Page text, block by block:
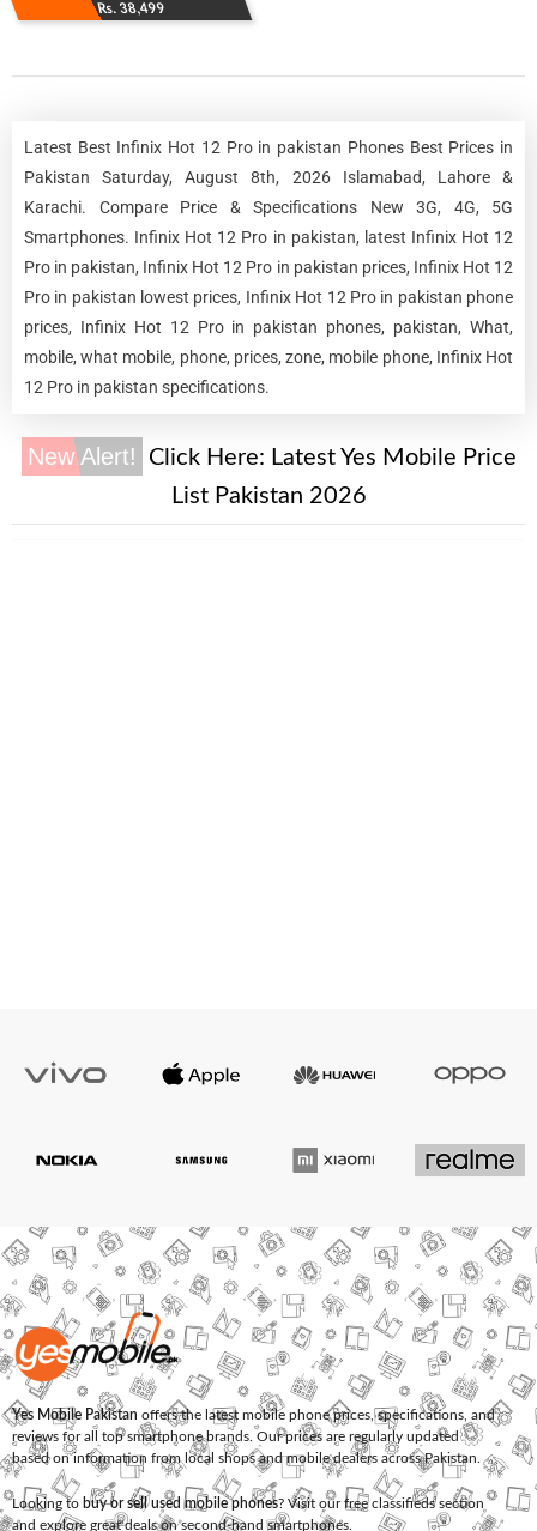
Rs. 38,499
Latest Best Infinix Hot 12 Pro in pakistan Phones Best Prices in
Pakistan Saturday, August 8th, 2026 Islamabad, Lahore &
Karachi. Compare Price & Specifications New 3G, 4G, 5G
Smartphones. Infinix Hot 12 Pro in pakistan, latest Infinix Hot 12
Pro in pakistan, Infinix Hot 12 Pro in pakistan prices, Infinix Hot 12
Pro in pakistan lowest prices, Infinix Hot 12 Pro in pakistan phone
prices, Infinix Hot 12 Pro in pakistan phones, pakistan, What,
mobile, what mobile, phone, prices, zone, mobile phone, Infinix Hot
12 Pro in pakistan specifications.
New Alert! Click Here: Latest Yes Mobile Price
List Pakistan 2026
Yes Mobile Pakistan offers the latest mobile phone prices, specifications, and
reviews for all top smartphone brands. Our prices are regularly updated
based on information from local shops and mobile dealers across Pakistan.
Looking to buy or sell used mobile phones? Visit our free classifieds section
and explore great deals on second-hand smartphones.